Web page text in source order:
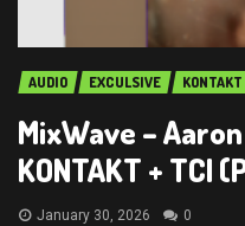
AUDIO EXCULSIVE KONTAKT
MixWave –
KONTAKT + TCI
January 30, 2026 0